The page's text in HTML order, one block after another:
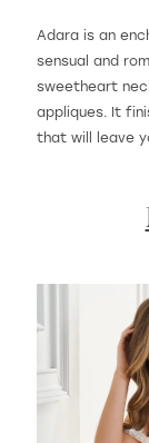
Adara is an
sensual and
sweetheart
appliques. It
that will leave